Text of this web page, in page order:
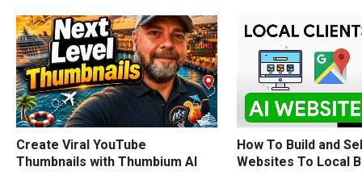
Create Viral YouTube
Thumbnails with Thumbium AI
How To Build and
Websites To Local